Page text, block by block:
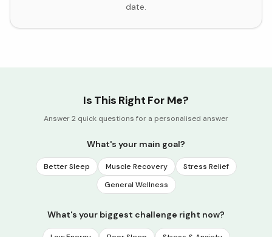
date.
Is This Right For Me?
Answer 2 quick questions for a personalised answer
What's your main goal?
Better Sleep Muscle Recovery
Stress Relief
General Wellness
What's your biggest challenge right now?